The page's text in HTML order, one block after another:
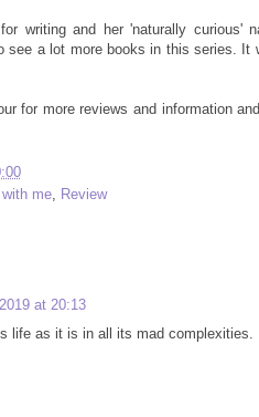
writing and her 'naturally curious'
see a lot more books in this series.
for more reviews and information
with me, Review
at 20:13
life as it is in all its mad